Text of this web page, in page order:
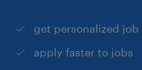
get personalized
apply faster to jobs